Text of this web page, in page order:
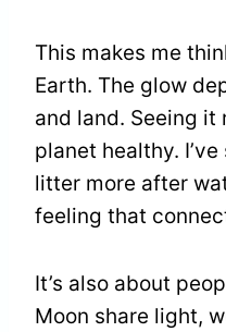
This makes me
Earth. The glow
and land. Seeing it
planet healthy.
litter more after
feeling that
It’s also about
Moon share light,